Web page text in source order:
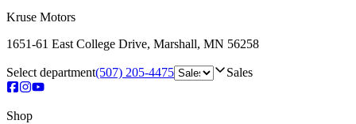
Kruse Motors
1651-61 East College Drive, Marshall, MN 56258
Select department(507) 205-4475 Sales
Shop